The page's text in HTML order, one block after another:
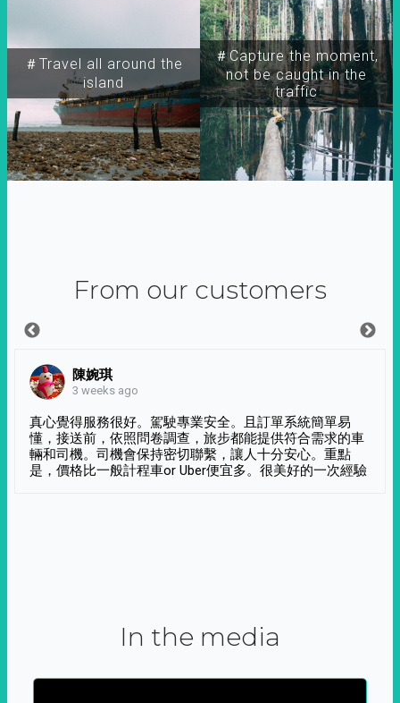
＃Travel all around the
island
＃Capture the moment,
not be caught in the
traffic
From our customers
陳婉琪
3 weeks ago
真心覺得服務很好。駕駛專業安全。且訂單系統簡單易
懂，接送前，依照問卷調查，旅步都能提供符合需求的車
輛和司機。司機會保持密切聯繫，讓人十分安心。重點
是，價格比一般計程車or Uber便宜多。很美好的一次經驗
In the media